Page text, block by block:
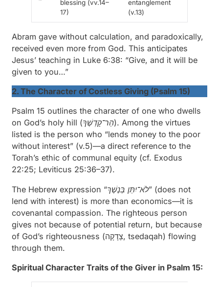
blessing (vv.14–
17)
entanglement
(v.13)
Abram gave without calculation, and paradoxically,
received even more from God. This anticipates
Jesus’ teaching in Luke 6:38: “Give, and it will be
given to you…”
2. The Character of Costless Giving (Psalm 15)
Psalm 15 outlines the character of one who dwells
on God’s holy hill ( הַר־קָדְשֶׁךָ). Among the virtues
listed is the person who “lends money to the poor
without interest” (v.5)—a direct reference to the
Torah’s ethic of communal equity (cf. Exodus
22:25; Leviticus 25:36–37).
The Hebrew expression “ לֹא־יִתֵּן בְּנֶשֶׁךְ
” (does not
lend with interest) is more than economics—it is
covenantal compassion. The righteous person
gives not because of potential return, but because
of God’s righteousness (צְדָקָה, tsedaqah) flowing
through them.
Spiritual Character Traits of the Giver in Psalm 15: